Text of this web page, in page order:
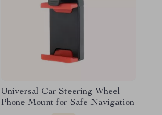
Universal Car Steering Wheel
Phone Mount for Safe Navigation